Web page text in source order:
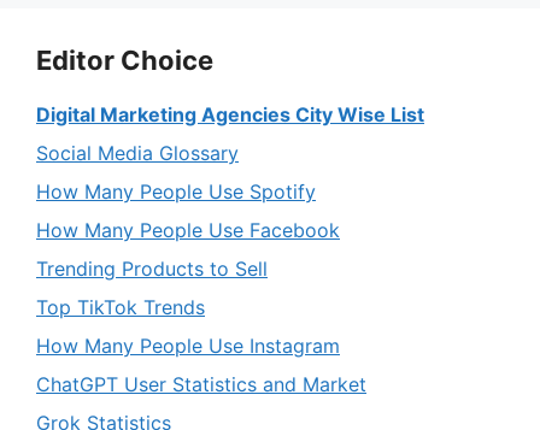
Editor Choice
Digital Marketing Agencies City Wise List
Social Media Glossary
How Many People Use Spotify
How Many People Use Facebook
Trending Products to Sell
Top TikTok Trends
How Many People Use Instagram
ChatGPT User Statistics and Market
Grok Statistics